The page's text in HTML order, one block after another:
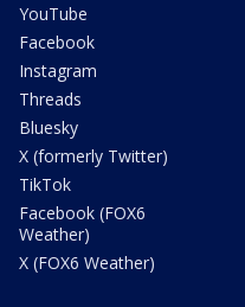
YouTube
Facebook
Instagram
Threads
Bluesky
X (formerly Twitter)
TikTok
Facebook (FOX6
Weather)
X (FOX6 Weather)